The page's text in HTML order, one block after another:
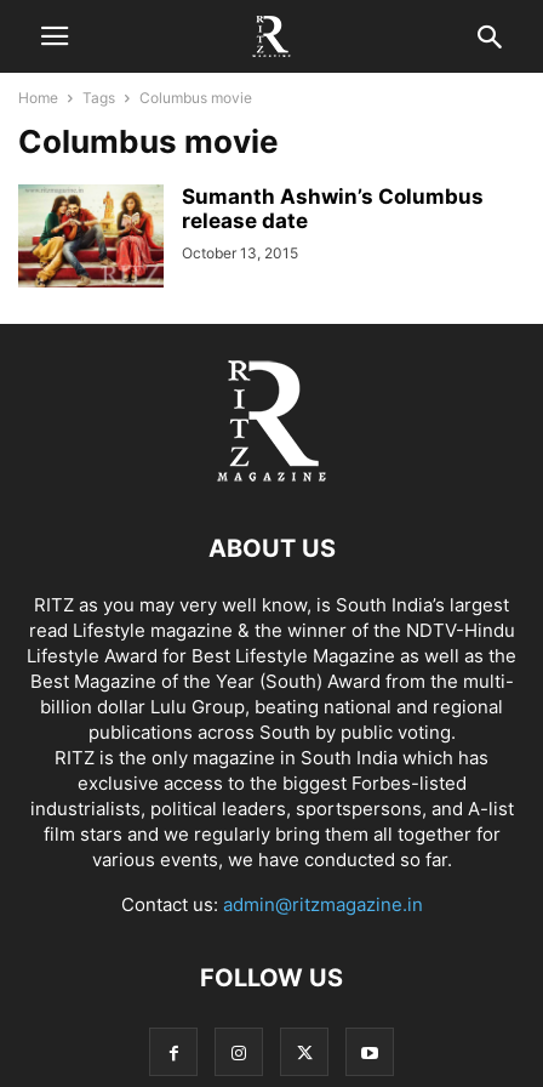
Home Tags Columbus movie
Columbus movie
Sumanth Ashwin’s Columbus
release date
October 13, 2015
ABOUT US
RITZ as you may very well know, is South India’s largest
read Lifestyle magazine & the winner of the NDTV-Hindu
Lifestyle Award for Best Lifestyle Magazine as well as the
Best Magazine of the Year (South) Award from the multi-
billion dollar Lulu Group, beating national and regional
publications across South by public voting.
RITZ is the only magazine in South India which has
exclusive access to the biggest Forbes-listed
industrialists, political leaders, sportspersons, and A-list
film stars and we regularly bring them all together for
various events, we have conducted so far.
Contact us: admin@ritzmagazine.in
FOLLOW US